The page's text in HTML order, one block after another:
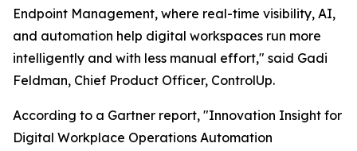
Endpoint Management, where real-time visibility, AI,
and automation help digital workspaces run more
intelligently and with less manual effort," said Gadi
Feldman, Chief Product Officer, ControlUp.
According to a Gartner report, "Innovation Insight for
Digital Workplace Operations Automation